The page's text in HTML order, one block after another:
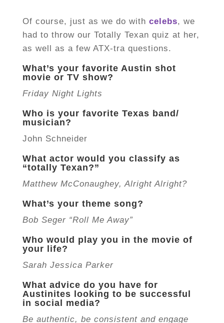
Of course, just as we do with celebs, we
had to throw our Totally Texan quiz at her,
as well as a few ATX-tra questions.
What’s your favorite Austin shot
movie or TV show?
Friday Night Lights
Who is your favorite Texas band/
musician?
John Schneider
What actor would you classify as
“totally Texan?”
Matthew McConaughey, Alright Alright?
What’s your theme song?
Bob Seger “Roll Me Away”
Who would play you in the movie of
your life?
Sarah Jessica Parker
What advice do you have for
Austinites looking to be successful
in social media?
Be authentic, be consistent and engage